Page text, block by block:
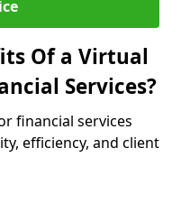
Of a Virtual
Services?
financial services
efficiency, and client